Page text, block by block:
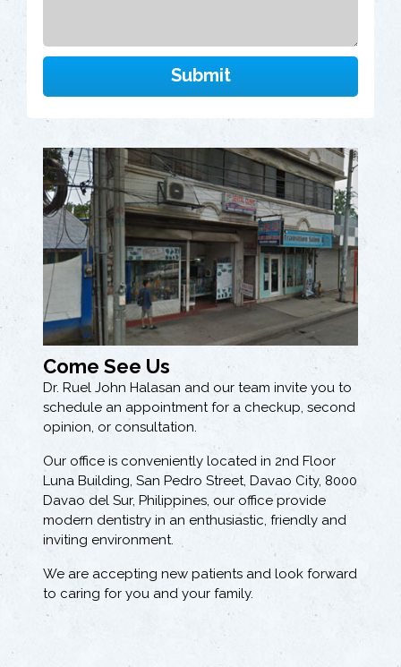
Come See Us
Dr. Ruel John Halasan and our team invite you to
schedule an appointment for a checkup, second
opinion, or consultation.
Our office is conveniently located in 2nd Floor
Luna Building, San Pedro Street, Davao City, 8000
Davao del Sur, Philippines, our office provide
modern dentistry in an enthusiastic, friendly and
inviting environment.
We are accepting new patients and look forward
to caring for you and your family.